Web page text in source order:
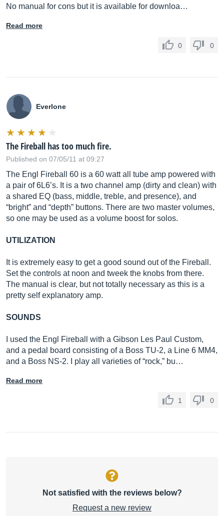
No manual for cons but it is available for downloa…
Read more
0 0
Everlone
The Fireball has too much fire.
Published on 07/05/11 at 09:27
The Engl Fireball 60 is a 60 watt all tube amp powered with
a pair of 6L6’s. It is a two channel amp (dirty and clean) with
a shared EQ (bass, middle, treble, and presence), and
“bright” and “depth” buttons. There are two master volumes,
so one may be used as a volume boost for solos.
UTILIZATION
It is extremely easy to get a good sound out of the Fireball.
Set the controls at noon and tweek the knobs from there.
The manual is clear, but not totally necessary as this is a
pretty self explanatory amp.
SOUNDS
I used the Engl Fireball with a Gibson Les Paul Custom,
and a pedal board consisting of a Boss TU-2, a Line 6 MM4,
and a Boss NS-2. I play all varieties of “rock,” bu…
Read more
1 0
Not satisfied with the reviews below?
Request a new review